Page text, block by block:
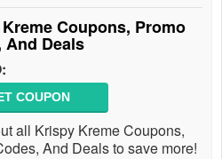
Coupons, Promo
And Deals
COUPON
all Krispy Kreme Coupons,
And Deals to save more!